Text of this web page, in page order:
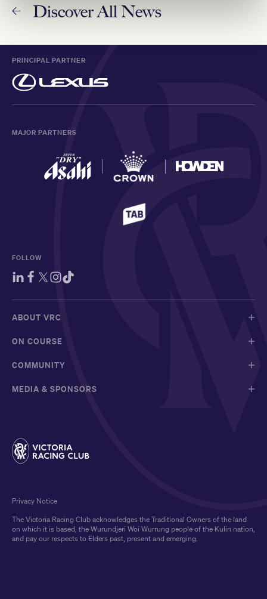
Discover All News
PRINCIPAL PARTNER
MAJOR PARTNERS
FOLLOW
ABOUT VRC
ON COURSE
COMMUNITY
MEDIA & SPONSORS
The Victoria Racing Club acknowledges the Traditional Owners of the land
on which it is based, the Wurundjeri Woi Wurrung people of the Kulin nation,
and pay our respects to Elders past, present and emerging.
Privacy Notice